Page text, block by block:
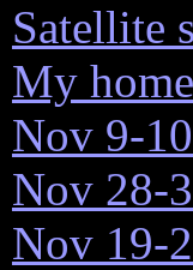
Satellite
My
Nov 9-
Nov 28-
Nov 19-